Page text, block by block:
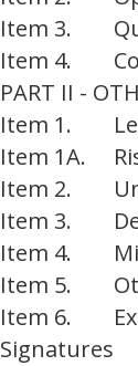
Item 3.
Item 4.
PART II -
Item 1.
Item 1A.
Item 2.
Item 3.
Item 4.
Item 5.
Item 6.
Signatures